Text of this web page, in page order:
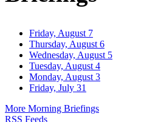
Friday, August 7
Thursday, August 6
Wednesday, August 5
Tuesday, August 4
Monday, August 3
Friday, July 31
More Morning Briefings
RSS Feeds